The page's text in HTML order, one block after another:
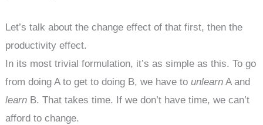
Let’s talk about the change effect of that first, then the
productivity effect.
In its most trivial formulation, it’s as simple as this. To go
from doing A to get to doing B, we have tounlearn A and
learn B. That takes time. If we don’t have time, we can’t
afford to change.